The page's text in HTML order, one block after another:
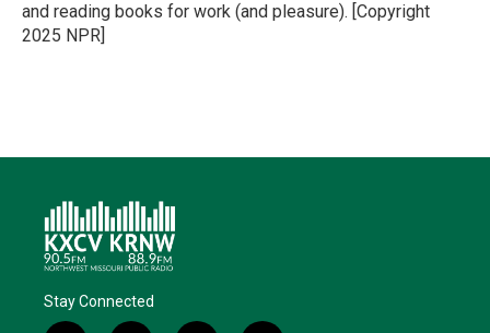
and reading books for work (and pleasure). [Copyright
2025 NPR]
Stay Connected